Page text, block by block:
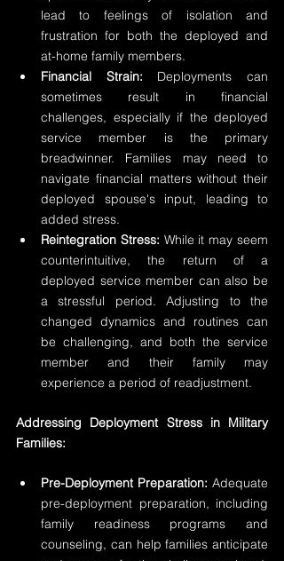
lead to feelings of isolation and
frustration for both the deployed and
at-home family members.
Financial Strain: Deployments can
sometimes result in financial
challenges, especially if the deployed
service member is the primary
breadwinner. Families may need to
navigate financial matters without their
deployed spouse's input, leading to
added stress.
Reintegration Stress: While it may seem
counterintuitive, the return of a
deployed service member can also be
a stressful period. Adjusting to the
changed dynamics and routines can
be challenging, and both the service
member and their family may
experience a period of readjustment.
Addressing Deployment Stress in Military
Families:
Pre-Deployment Preparation: Adequate
pre-deployment preparation, including
family readiness programs and
counseling, can help families anticipate